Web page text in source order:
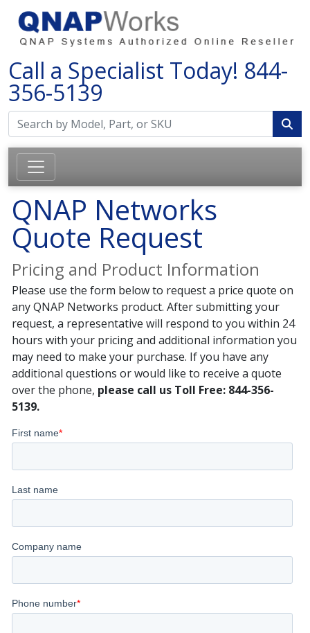
Call a Specialist Today! 844-
356-5139
QNAP Networks
Quote Request
Pricing and Product Information
Please use the form below to request a price quote on
any QNAP Networks product. After submitting your
request, a representative will respond to you within 24
hours with your pricing and additional information you
may need to make your purchase. If you have any
additional questions or would like to receive a quote
over the phone, please call us Toll Free: 844-356-
5139.